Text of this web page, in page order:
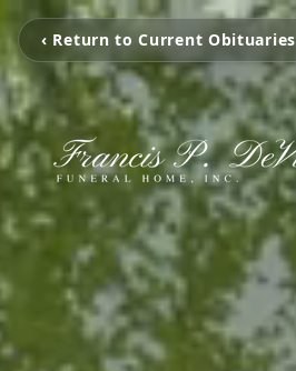
‹ Return to Current Obituaries